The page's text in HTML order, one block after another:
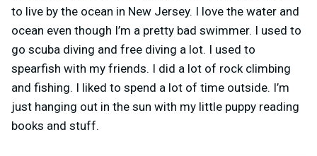
to live by the ocean in New Jersey. I love the water and
ocean even though I’m a pretty bad swimmer. I used to
go scuba diving and free diving a lot. I used to
spearfish with my friends. I did a lot of rock climbing
and fishing. I liked to spend a lot of time outside. I’m
just hanging out in the sun with my little puppy reading
books and stuff.